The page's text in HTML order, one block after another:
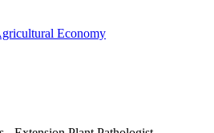
Economy